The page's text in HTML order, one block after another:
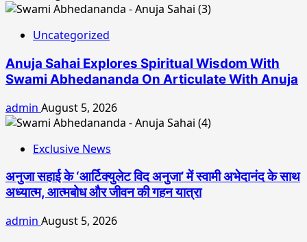
Uncategorized
Anuja Sahai Explores Spiritual Wisdom With
Swami Abhedananda On Articulate With Anuja
admin August 5, 2026
Exclusive News
अनुजा सहाई के ‘आर्टिक्युलेट विद अनुजा’ में स्वामी अभेदानंद के साथ
अध्यात्म, आत्मबोध और जीवन की गहन यात्रा
admin August 5, 2026